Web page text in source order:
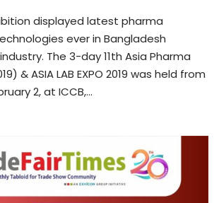
displayed latest pharma
ever in Bangladesh
The 3-day 11th Asia Pharma
& ASIA LAB EXPO 2019 was held from
2, at ICCB,…